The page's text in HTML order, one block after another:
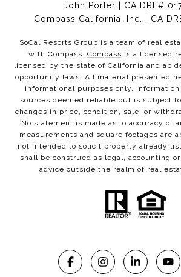
John Porter | CA DRE#
Compass California, Inc. | CA
SoCal Resorts Group is a team of real
with Compass. Compass is a licensed
licensed by the state of California and
opportunity laws. All material presented
informational purposes only.
sources deemed reliable but is subject
changes in price, condition, sale, or
No statement is made as to accuracy of
measurements and square footages are
not intended to solicit property already
shall be construed as legal, accounting
advice outside the realm of real